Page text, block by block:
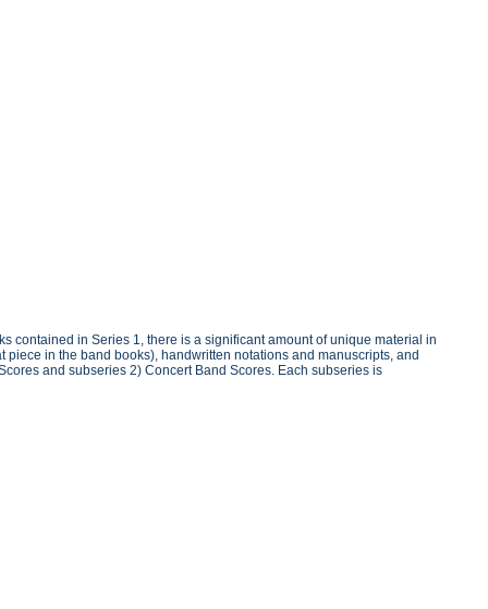
contained in Series 1, there is a significant amount of unique material in
piece in the band books), handwritten notations and manuscripts, and
and subseries 2) Concert Band Scores. Each subseries is